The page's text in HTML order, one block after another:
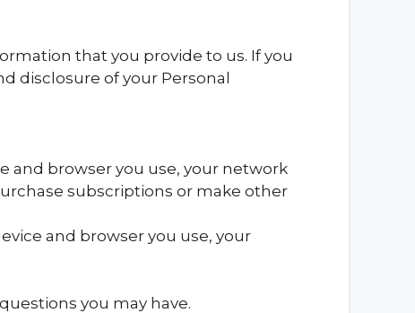
that you provide to us. If you
disclosure of your Personal
and browser you use, your network
subscriptions or make other
and browser you use, your
you may have.